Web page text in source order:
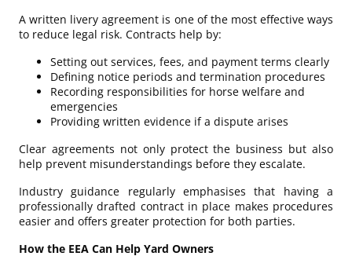
A written livery agreement is one of the most effective ways
to reduce legal risk. Contracts help by:
Setting out services, fees, and payment terms clearly
Defining notice periods and termination procedures
Recording responsibilities for horse welfare and
emergencies
Providing written evidence if a dispute arises
Clear agreements not only protect the business but also
help prevent misunderstandings before they escalate.
Industry guidance regularly emphasises that having a
professionally drafted contract in place makes procedures
easier and offers greater protection for both parties.
How the EEA Can Help Yard Owners